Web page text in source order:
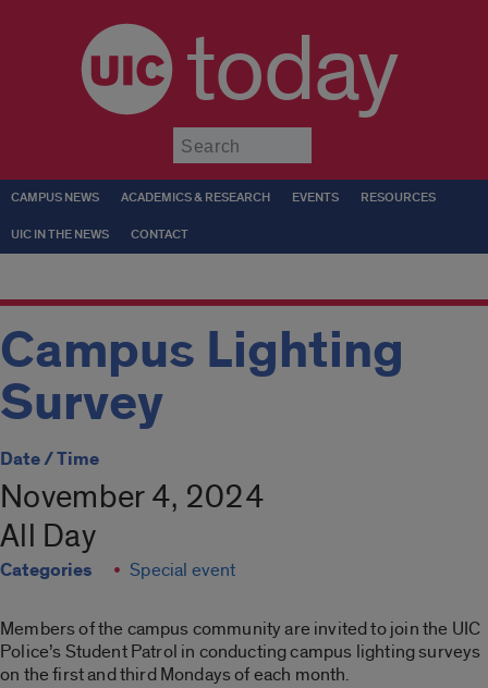
today
CAMPUS NEWS ACADEMICS & RESEARCH EVENTS RESOURCES
UIC IN THE NEWS CONTACT
Campus Lighting
Survey
Date / Time
November 4, 2024
All Day
Categories Special event
Members of the campus community are invited to join the UIC
Police’s Student Patrol in conducting campus lighting surveys
on the first and third Mondays of each month.